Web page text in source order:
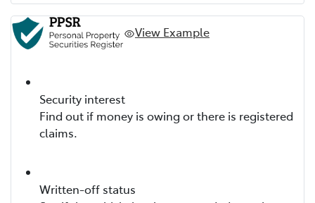
View Example
Security interest
Find out if money is owing or there is registered
claims.
Written-off status